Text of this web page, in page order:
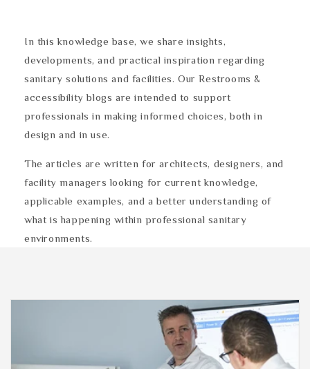
In this knowledge base, we share insights,
developments, and practical inspiration regarding
sanitary solutions and facilities. Our Restrooms &
accessibility blogs are intended to support
professionals in making informed choices, both in
design and in use.
The articles are written for architects, designers, and
facility managers looking for current knowledge,
applicable examples, and a better understanding of
what is happening within professional sanitary
environments.